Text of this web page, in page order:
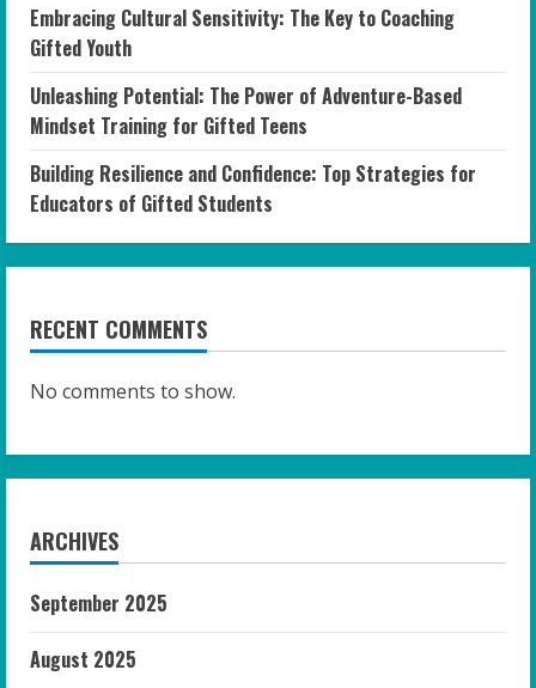
Embracing Cultural Sensitivity: The Key to Coaching
Gifted Youth
Unleashing Potential: The Power of Adventure-Based
Mindset Training for Gifted Teens
Building Resilience and Confidence: Top Strategies for
Educators of Gifted Students
RECENT COMMENTS
No comments to show.
ARCHIVES
September 2025
August 2025